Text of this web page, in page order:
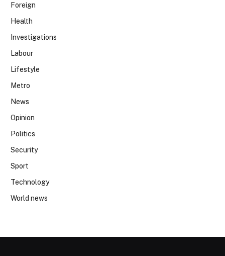
Foreign
Health
Investigations
Labour
Lifestyle
Metro
News
Opinion
Politics
Security
Sport
Technology
World news